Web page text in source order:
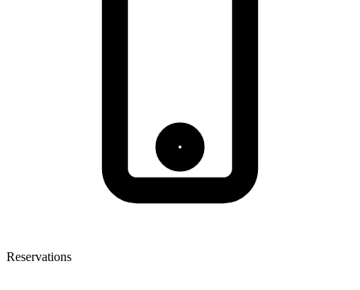
Reservations